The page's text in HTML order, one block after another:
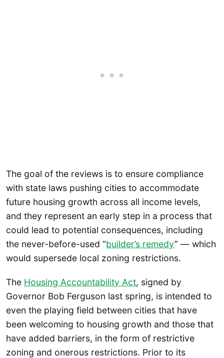
The goal of the reviews is to ensure compliance
with state laws pushing cities to accommodate
future housing growth across all income levels,
and they represent an early step in a process that
could lead to potential consequences, including
the never-before-used “builder’s remedy” — which
would supersede local zoning restrictions.
The Housing Accountability Act, signed by
Governor Bob Ferguson last spring, is intended to
even the playing field between cities that have
been welcoming to housing growth and those that
have added barriers, in the form of restrictive
zoning and onerous restrictions. Prior to its